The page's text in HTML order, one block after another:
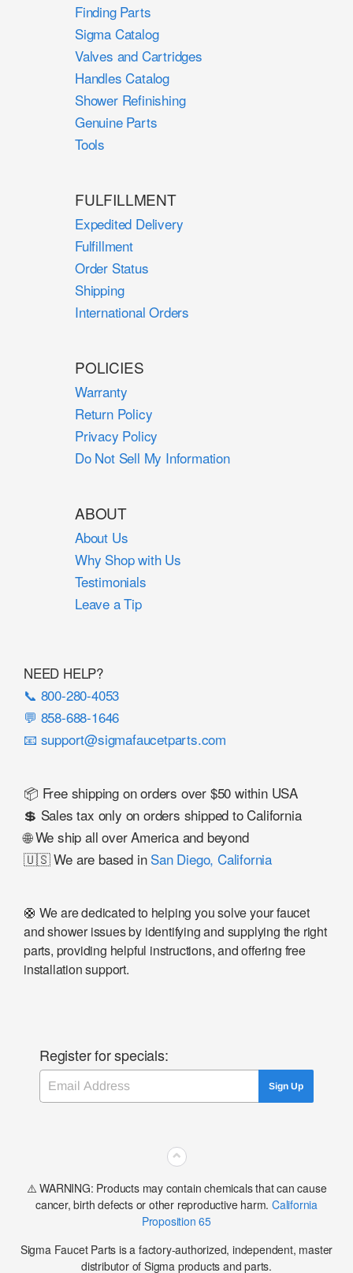
Finding Parts
Sigma Catalog
Valves and Cartridges
Handles Catalog
Shower Refinishing
Genuine Parts
Tools
FULFILLMENT
Expedited Delivery
Fulfillment
Order Status
Shipping
International Orders
POLICIES
Warranty
Return Policy
Privacy Policy
Do Not Sell My Information
ABOUT
About Us
Why Shop with Us
Testimonials
Leave a Tip
NEED HELP?
📞 800-280-4053
💬 858-688-1646
📧 support@sigmafaucetparts.com
📦 Free shipping on orders over $50 within USA
💲 Sales tax only on orders shipped to California
🌐 We ship all over America and beyond
🇺🇸 We are based in San Diego, California
🛟 We are dedicated to helping you solve your faucet
and shower issues by identifying and supplying the right
parts, providing helpful instructions, and offering free
installation support.
Register for specials:
Email
Sign Up
⌃
⚠️ WARNING: Products may contain chemicals that can cause
cancer, birth defects or other reproductive harm. California
Proposition 65
Sigma Faucet Parts is a factory-authorized, independent, master
distributor of Sigma products and parts.